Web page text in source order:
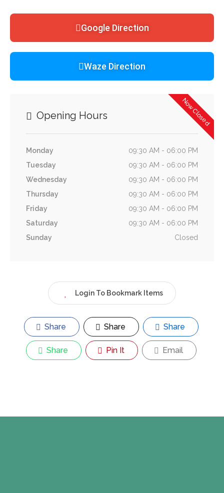
Google Direction
Waze Direction
Now Closed
Opening Hours
Monday
09:30 AM - 06:00 PM
Tuesday
09:30 AM - 06:00 PM
Wednesday
09:30 AM - 06:00 PM
Thursday
09:30 AM - 06:00 PM
Friday
09:30 AM - 06:00 PM
Saturday
09:30 AM - 06:00 PM
Sunday
Closed
Login To Bookmark Items
Share Share Share
Share Pin It Email